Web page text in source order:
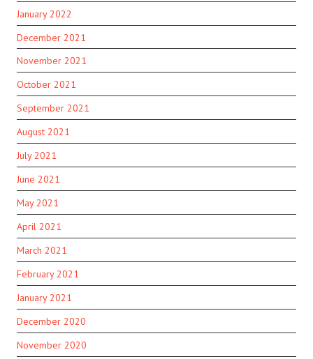
January 2022
December 2021
November 2021
October 2021
September 2021
August 2021
July 2021
June 2021
May 2021
April 2021
March 2021
February 2021
January 2021
December 2020
November 2020